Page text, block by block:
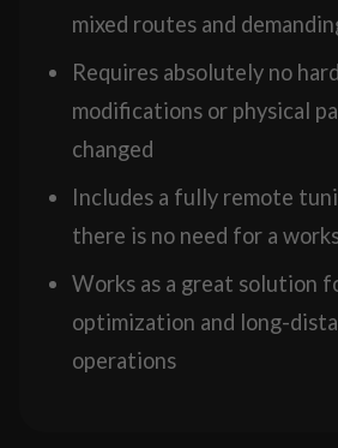
mixed routes and
Requires absolutely no
modifications or physical
changed
Includes a fully remote
there is no need for a
Works as a great solution
optimization and long-
operations